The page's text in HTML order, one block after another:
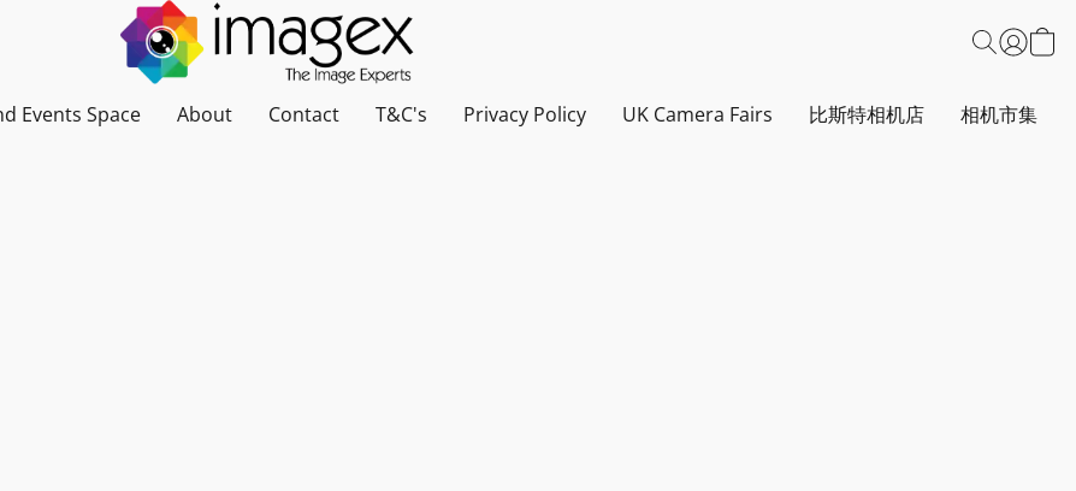
Events Space About Contact T&C's Privacy Policy UK Camera Fairs 比斯特相机店 相机市集